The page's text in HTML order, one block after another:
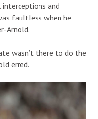
and
faultless when he
Arnold.
wasn’t there to do the
erred.